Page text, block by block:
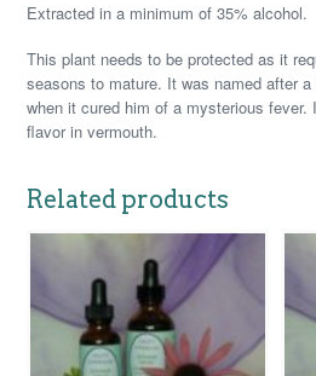
Extracted in a minimum of 35% alcohol.
This plant needs to be protected as it
seasons to mature. It was named after
when it cured him of a mysterious
flavor in vermouth.
Related products